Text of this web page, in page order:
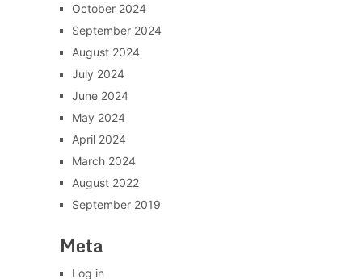
October 2024
September 2024
August 2024
July 2024
June 2024
May 2024
April 2024
March 2024
August 2022
September 2019
Meta
Log in